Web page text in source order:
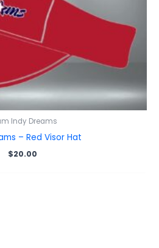
Indy Dreams
– Red Visor Hat
$20.00